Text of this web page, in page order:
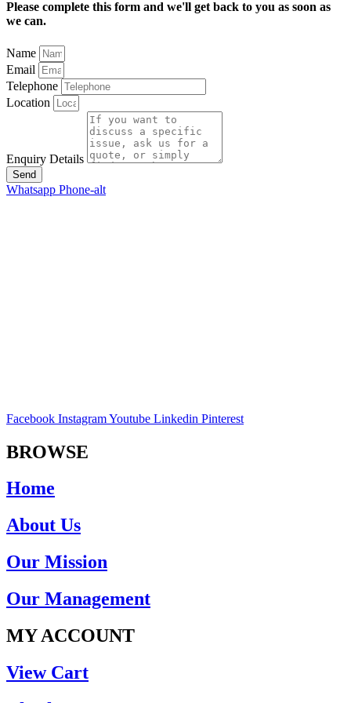
Please complete this form and we'll get back to you as soon as
we can.
Name
Email
Telephone
Location
Enquiry Details
Send
Whatsapp Phone-alt
Facebook InstagramYoutube Linkedin Pinterest
BROWSE
Home
About Us
Our Mission
Our Management
MY ACCOUNT
View Cart